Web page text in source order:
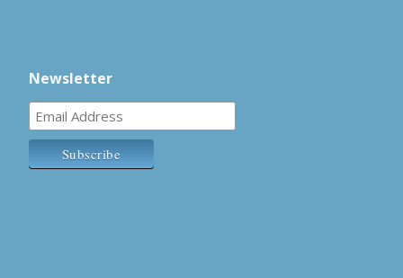
Newsletter